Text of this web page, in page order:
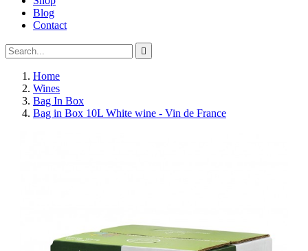
Blog
Contact

Home
Wines
Bag In Box
Bag in Box 10L White wine - Vin de France